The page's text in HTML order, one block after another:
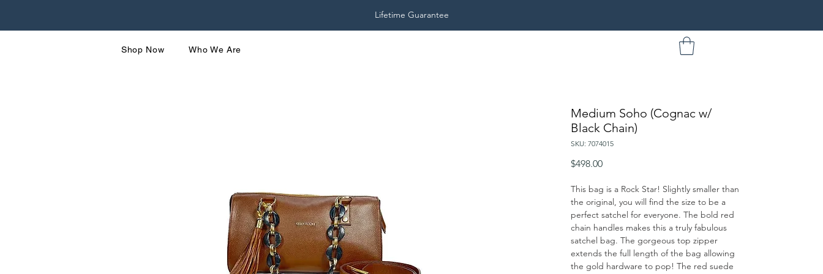
Lifetime Guarantee
Shop Now Who We Are
Medium Soho (Cognac w/
Black Chain)
SKU: 7074015
$498.00Price
This bag is a Rock Star! Slightly smaller than
the original, you will find the size to be a
perfect satchel for everyone. The bold red
chain handles makes this a truly fabulous
satchel bag. The gorgeous top zipper
extends the full length of the bag allowing
the gold hardware to pop! The red suede